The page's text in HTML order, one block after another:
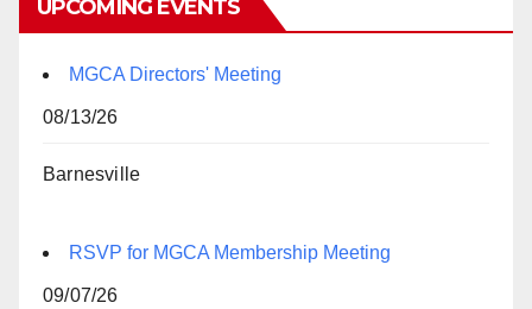
UPCOMING EVENTS
MGCA Directors' Meeting
08/13/26
Barnesville
RSVP for MGCA Membership Meeting
09/07/26